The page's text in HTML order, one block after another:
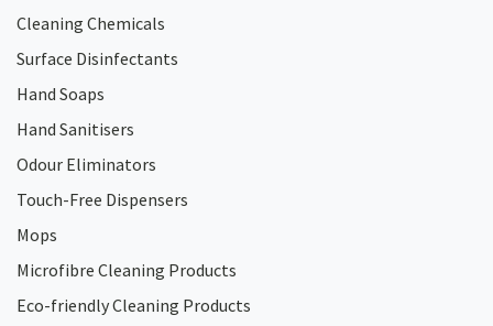
Cleaning Chemicals
Surface Disinfectants
Hand Soaps
Hand Sanitisers
Odour Eliminators
Touch-Free Dispensers
Mops
Microfibre Cleaning Products
Eco-friendly Cleaning Products